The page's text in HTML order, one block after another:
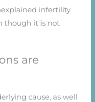
infertility
though it is not
are
cause, as well